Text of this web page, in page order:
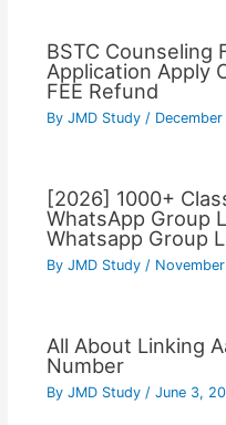
BSTC Counseling
Application Apply
FEE Refund
By JMD Study /
[2026] 1000+
WhatsApp Group
Whatsapp Group
By JMD Study /
All About Linking
Number
By JMD Study / June 3,